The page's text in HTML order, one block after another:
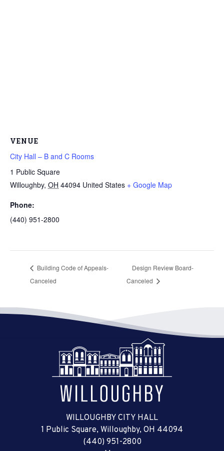
VENUE
City Hall – B and C Rooms
1 Public Square
Willoughby, OH 44094 United States + Google Map
Phone:
(440) 951-2800
Building Code of Appeals-
Canceled
Design Review Board-
Canceled
WILLOUGHBY CITY HALL
1 Public Square, Willoughby, OH 44094
(440) 951-2800